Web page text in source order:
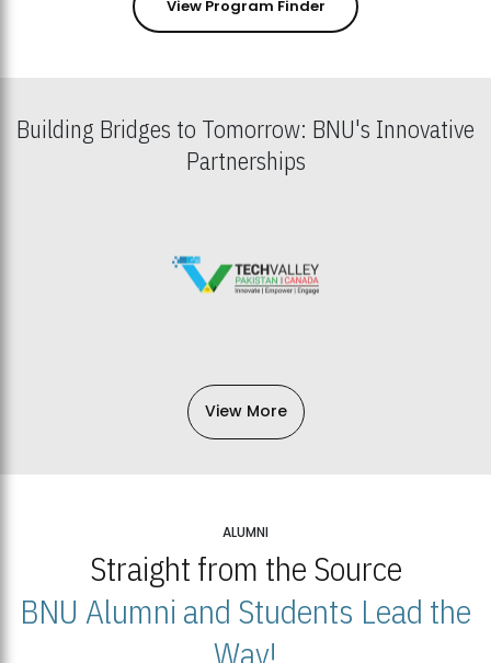
View Program Finder
Building Bridges to Tomorrow: BNU's Innovative
Partnerships
View More
ALUMNI
Straight from the Source
BNU Alumni and Students Lead the
Way!